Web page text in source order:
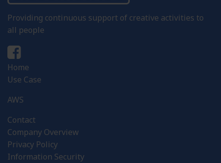
Providing continuous support of creative activities to
all people
Home
Use Case
AWS
Contact
Company Overview
Privacy Policy
Information Security